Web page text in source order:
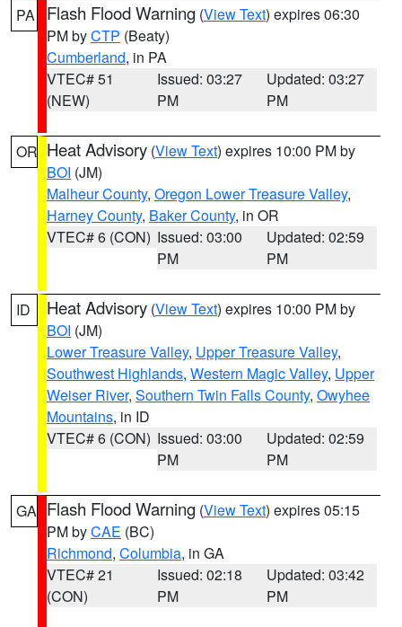
PA Flash Flood Warning (View Text) expires 06:30
PM byCTP (Beaty)
Cumberland, in PA
VTEC# 51
(NEW)
Issued: 03:27
PM
Updated: 03:27
PM
OR Heat Advisory (View Text) expires 10:00 PM by
BOI (JM)
Malheur County, Oregon Lower Treasure Valley,
Harney County, Baker County, in OR
VTEC# 6 (CON) Issued: 03:00
PM
Updated: 02:59
PM
ID Heat Advisory (View Text) expires 10:00 PM by
BOI (JM)
Lower Treasure Valley, Upper Treasure Valley,
Southwest Highlands, Western Magic Valley, Upper
Weiser River, Southern Twin Falls County, Owyhee
Mountains, in ID
VTEC# 6 (CON) Issued: 03:00
PM
Updated: 02:59
PM
GA Flash Flood Warning (View Text) expires 05:15
PM byCAE (BC)
Richmond, Columbia, in GA
VTEC# 21
(CON)
Issued: 02:18
PM
Updated: 03:42
PM